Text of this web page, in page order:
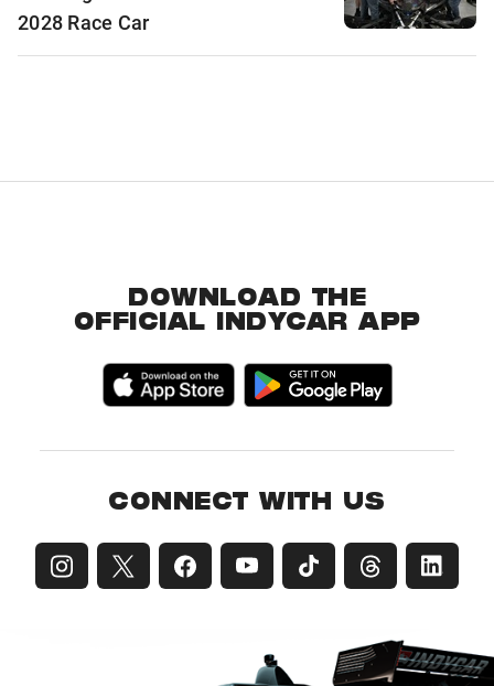
2028 Race Car
DOWNLOAD THE
OFFICIAL INDYCAR APP
CONNECT WITH US